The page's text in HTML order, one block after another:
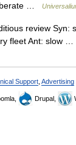
…
review Syn:
fleet Ant: slow …
Support Advertising
Drupal,